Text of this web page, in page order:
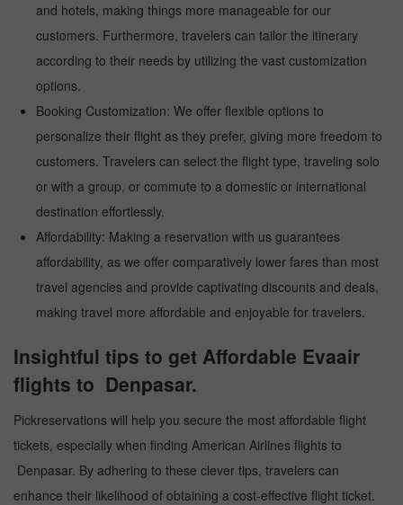
and hotels, making things more manageable for our
customers. Furthermore, travelers can tailor the itinerary
according to their needs by utilizing the vast customization
options.
Booking Customization: We offer flexible options to
personalize their flight as they prefer, giving more freedom to
customers. Travelers can select the flight type, traveling solo
or with a group, or commute to a domestic or international
destination effortlessly.
Affordability: Making a reservation with us guarantees
affordability, as we offer comparatively lower fares than most
travel agencies and provide captivating discounts and deals,
making travel more affordable and enjoyable for travelers.
Insightful tips to get Affordable Evaair
flights to Denpasar.
Pickreservations will help you secure the most affordable flight
tickets, especially when finding American Airlines flights to
Denpasar. By adhering to these clever tips, travelers can
enhance their likelihood of obtaining a cost-effective flight ticket.